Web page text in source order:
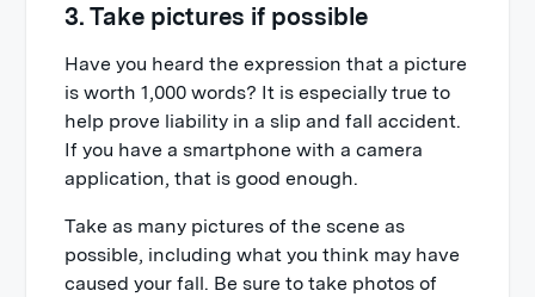
3. Take pictures if possible
Have you heard the expression that a picture
is worth 1,000 words? It is especially true to
help prove liability in a slip and fall accident.
If you have a smartphone with a camera
application, that is good enough.
Take as many pictures of the scene as
possible, including what you think may have
caused your fall. Be sure to take photos of